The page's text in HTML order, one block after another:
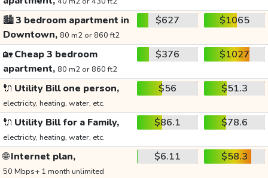
🏙️3 bedroom apartment in
Downtown, 80 m2 or 860 ft2
$627 $1065
🏡Cheap 3 bedroom
apartment, 80 m2 or 860 ft2
$376 $1027
🔌 Utility Bill one person,
electricity, heating, water, etc.
$56 $51.3
🔌 Utility Bill for a Family,
electricity, heating, water, etc.
$86.1 $78.6
🌐Internet plan,
50 Mbps+ 1 month unlimited
$6.11 $58.3